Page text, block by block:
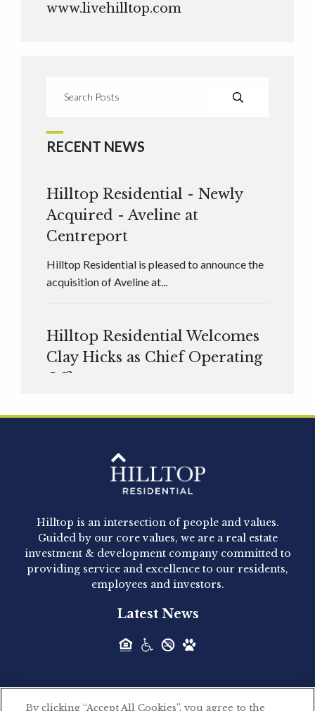
www.livehilltop.com
RECENT NEWS
Hilltop Residential - Newly
Acquired - Aveline at
Centreport
Hilltop Residential is pleased to announce the
acquisition of Aveline at...
Hilltop Residential Welcomes
Clay Hicks as Chief Operating
Officer
Hilltop Residential - Newly
Acquired - 1160 Hammond
Hilltop Residential announced today the
acquisition of 1160 Hammond, a 345-unit,...
Acquired - Leander Park
Hilltop Residential is pleased to announce the
Hilltop is an intersection of people and values.
Guided by our core values, we are a real estate
investment & development company committed to
providing service and excellence to our residents,
employees and investors.
Latest News
By clicking “Accept All Cookies”, you agree to the